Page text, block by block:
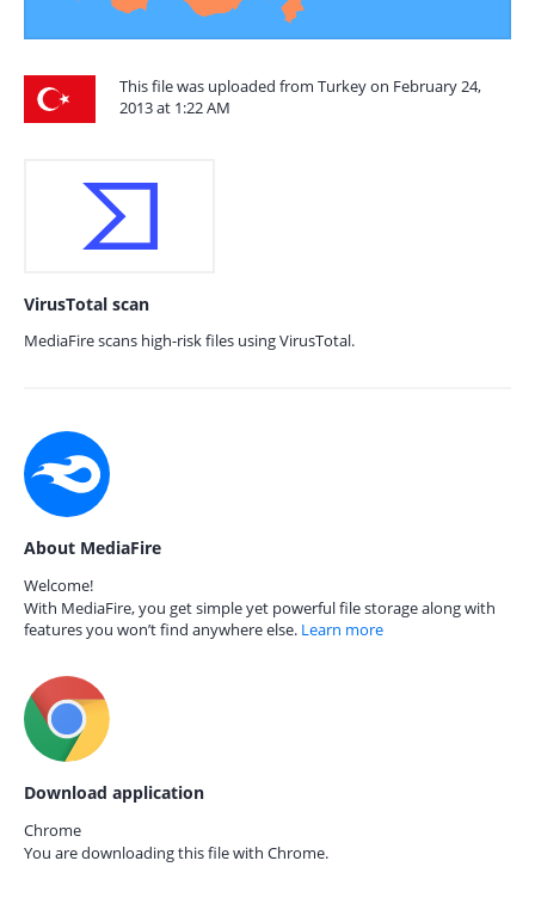
This file was uploaded from Turkey on February 24,
2013 at 1:22 AM
VirusTotal scan
MediaFire scans high-risk files using VirusTotal.
About MediaFire
Welcome!
With MediaFire, you get simple yet powerful file storage along with
features you won’t find anywhere else. Learn more
Download application
Chrome
You are downloading this file with Chrome.